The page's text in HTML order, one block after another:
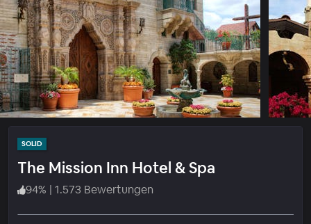
SOLID
The Mission Inn Hotel & Spa
94% | 1.573 Bewertungen